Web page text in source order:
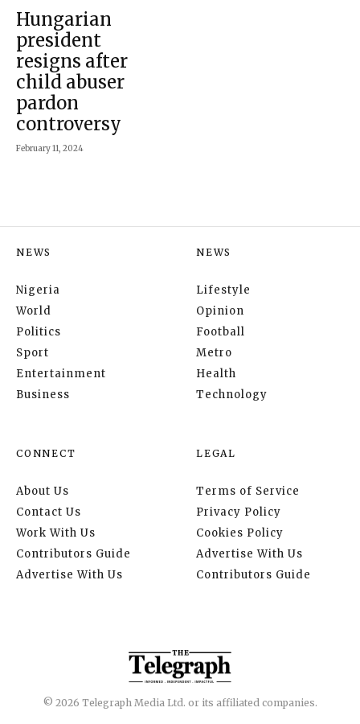
Hungarian
president
resigns after
child abuser
pardon
controversy
February 11, 2024
NEWS
Nigeria
World
Politics
Sport
Entertainment
Business
NEWS
Lifestyle
Opinion
Football
Metro
Health
Technology
CONNECT
About Us
Contact Us
Work With Us
Contributors Guide
Advertise With Us
LEGAL
Terms of Service
Privacy Policy
Cookies Policy
Advertise With Us
Contributors Guide
© 2026 Telegraph Media Ltd. or its affiliated companies.